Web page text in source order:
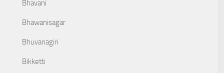
Bhavani
Bhawanisagar
Bhuvanagiri
Bikketti